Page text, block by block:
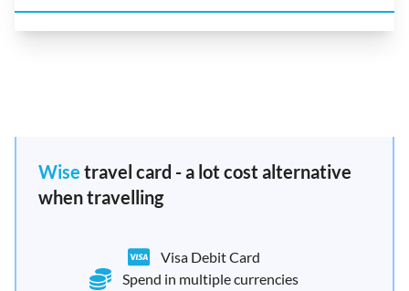
Wise travel card - a lot cost alternative
when travelling
Visa Debit Card
Spend in multiple currencies